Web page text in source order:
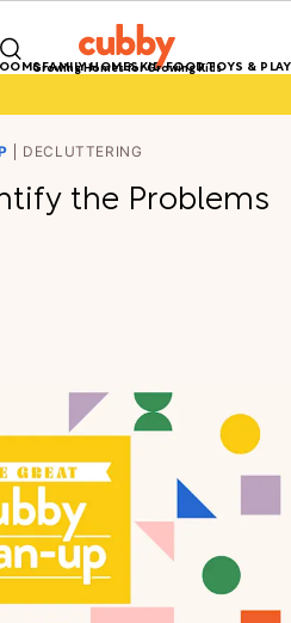
Growing Homes for Growing Kids
FAMILY HOMESKID FOODTOYS & PLAY
DECLUTTERING
the Problems